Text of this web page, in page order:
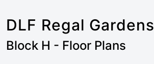
DLF Regal Gardens
Block H - Floor Plans